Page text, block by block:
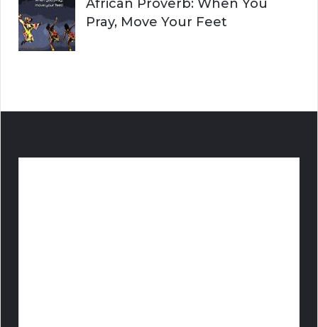
African Proverb: When You
Pray, Move Your Feet